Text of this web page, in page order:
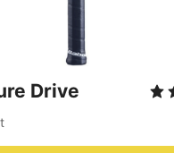
Drive